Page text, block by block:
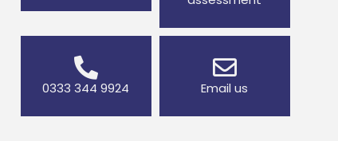
0333 344 9924 Email us